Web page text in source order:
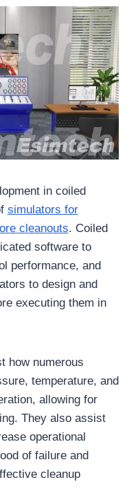
in coiled
simulators for
cleanouts. Coiled
software to
performance, and
to design and
executing them in
how numerous
temperature, and
allowing for
They also assist
operational
of failure and
cleanup